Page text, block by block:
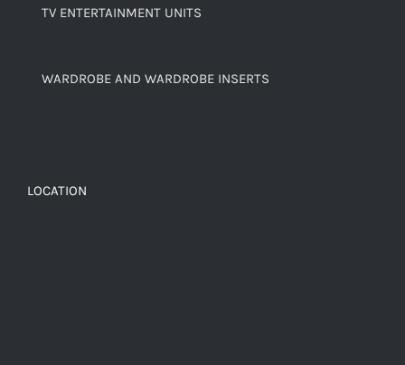
TV ENTERTAINMENT UNITS
WARDROBE AND WARDROBE INSERTS
LOCATION